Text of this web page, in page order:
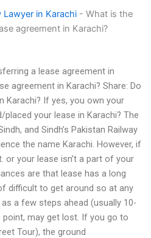
in Karachi - What is the
agreement in Karachi?
a lease agreement in
agreement in Karachi? Share: Do
Karachi? If yes, you own your
your lease in Karachi? The
and Sindh’s Pakistan Railway
the name Karachi. However, if
or your lease isn’t a part of your
are that lease has a long
difficult to get around so at any
a few steps ahead (usually 10-
may get lost. If you go to
Tour), the ground